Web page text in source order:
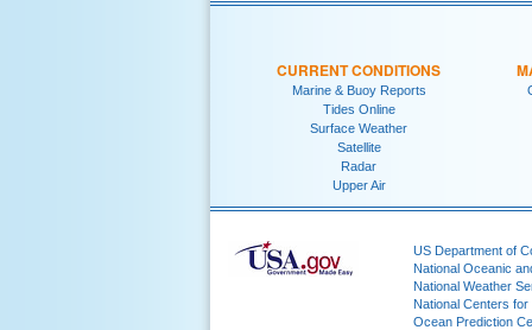
CURRENT CONDITIONS
Marine & Buoy Reports
Tides Online
Surface Weather
Satellite
Radar
Upper Air
US Department of
National Oceanic
National Weather
National Centers
Ocean Prediction